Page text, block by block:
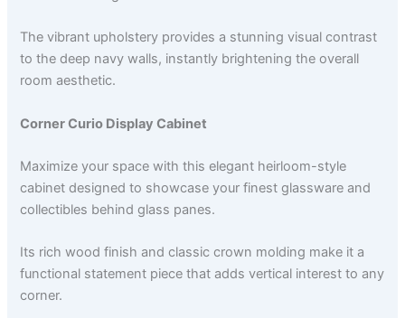
The vibrant upholstery provides a stunning visual contrast
to the deep navy walls, instantly brightening the overall
room aesthetic.
Corner Curio Display Cabinet
Maximize your space with this elegant heirloom-style
cabinet designed to showcase your finest glassware and
collectibles behind glass panes.
Its rich wood finish and classic crown molding make it a
functional statement piece that adds vertical interest to any
corner.